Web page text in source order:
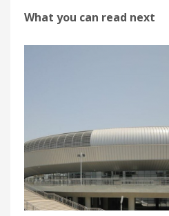
What you can read next